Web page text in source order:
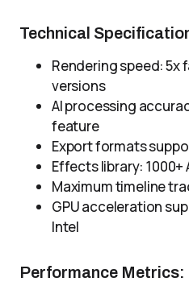
Technical
Rendering speed: 5x
versions
AI processing
feature
Export formats
Effects library:
Maximum timeline
GPU acceleration
Intel
Performance Metrics: